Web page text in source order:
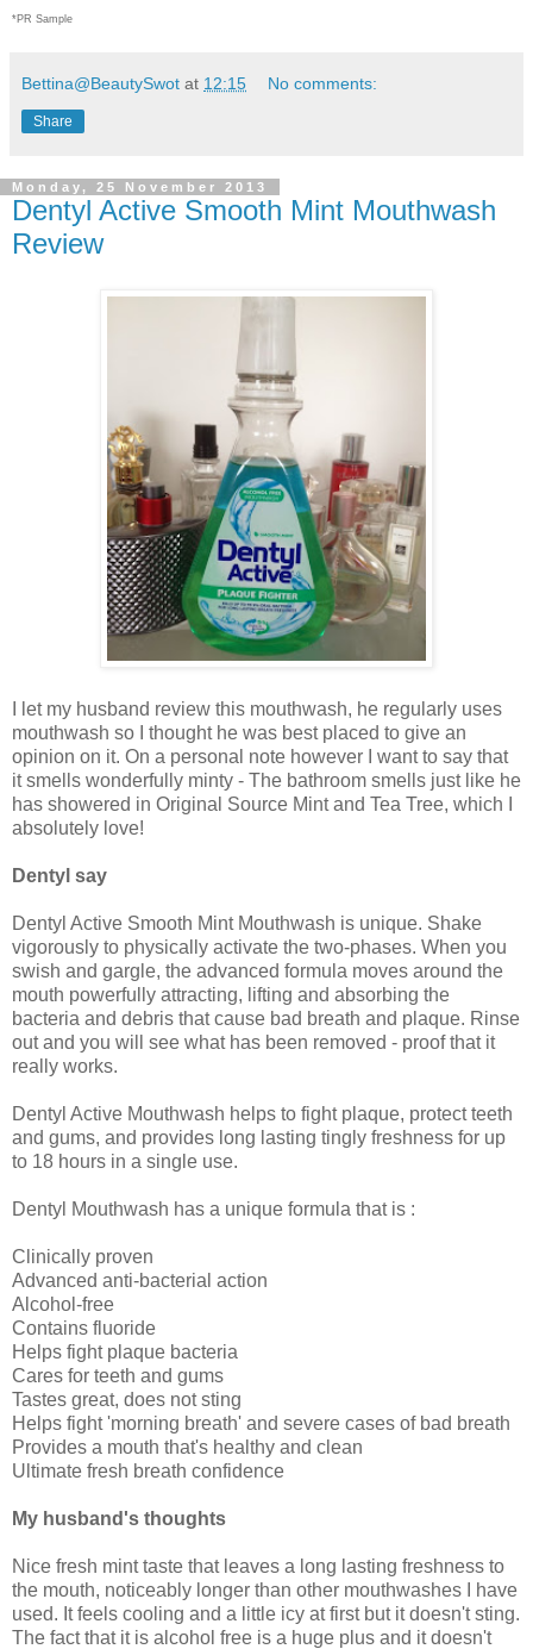
*PR Sample
Bettina@BeautySwot at 12:15 No comments:
Share
Monday, 25 November 2013
Dentyl Active Smooth Mint Mouthwash
Review
I let my husband review this mouthwash, he regularly uses
mouthwash so I thought he was best placed to give an
opinion on it. On a personal note however I want to say that
it smells wonderfully minty - The bathroom smells just like he
has showered in Original Source Mint and Tea Tree, which I
absolutely love!
Dentyl say
Dentyl Active Smooth Mint Mouthwash is unique. Shake
vigorously to physically activate the two-phases. When you
swish and gargle, the advanced formula moves around the
mouth powerfully attracting, lifting and absorbing the
bacteria and debris that cause bad breath and plaque. Rinse
out and you will see what has been removed - proof that it
really works.
Dentyl Active Mouthwash helps to fight plaque, protect teeth
and gums, and provides long lasting tingly freshness for up
to 18 hours in a single use.
Dentyl Mouthwash has a unique formula that is :
Clinically proven
Advanced anti-bacterial action
Alcohol-free
Contains fluoride
Helps fight plaque bacteria
Cares for teeth and gums
Tastes great, does not sting
Helps fight 'morning breath' and severe cases of bad breath
Provides a mouth that's healthy and clean
Ultimate fresh breath confidence
My husband's thoughts
Nice fresh mint taste that leaves a long lasting freshness to
the mouth, noticeably longer than other mouthwashes I have
used. It feels cooling and a little icy at first but it doesn't sting.
The fact that it is alcohol free is a huge plus and it doesn't